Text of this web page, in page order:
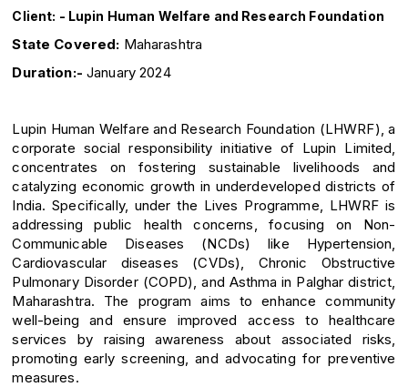
Client: - Lupin Human Welfare and Research Foundation
State Covered: Maharashtra
Duration:- January 2024
Lupin Human Welfare and Research Foundation (LHWRF), a
corporate social responsibility initiative of Lupin Limited,
concentrates on fostering sustainable livelihoods and
catalyzing economic growth in underdeveloped districts of
India. Specifically, under the Lives Programme, LHWRF is
addressing public health concerns, focusing on Non-
Communicable Diseases (NCDs) like Hypertension,
Cardiovascular diseases (CVDs), Chronic Obstructive
Pulmonary Disorder (COPD), and Asthma in Palghar district,
Maharashtra. The program aims to enhance community
well-being and ensure improved access to healthcare
services by raising awareness about associated risks,
promoting early screening, and advocating for preventive
measures.